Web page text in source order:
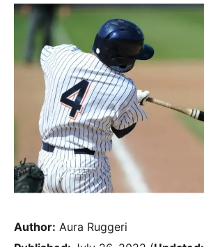
Author: Aura Ruggeri